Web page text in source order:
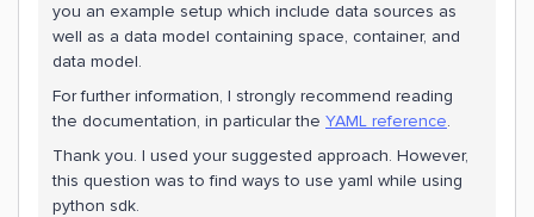
you an example setup which include data sources as
well as a data model containing space, container, and
data model.
For further information, I strongly recommend reading
the documentation, in particular the YAML reference.
Thank you. I used your suggested approach. However,
this question was to find ways to use yaml while using
python sdk.